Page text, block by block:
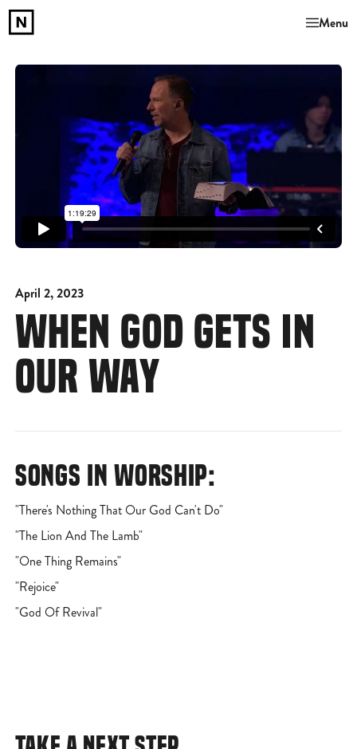
Menu
April 2, 2023
WHEN GOD GETS IN
OUR WAY
SONGS IN WORSHIP:
"There's Nothing That Our God Can't Do"
"The Lion And The Lamb"
"One Thing Remains"
"Rejoice"
"God Of Revival"